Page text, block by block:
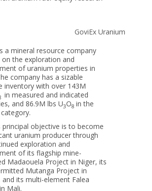
a mineral resource company
the exploration and
of uranium properties in
company has a sizable
inventory with over 143M
in measured and indicated
and 86.9M lbs U3O8 in the
principal objective is to become
uranium producer through
exploration and
of its flagship mine-
Madaouela Project in Niger, its
Mutanga Project in
and its multi-element Falea
Mali.